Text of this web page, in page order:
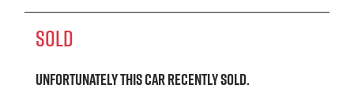
SOLD
Unfortunately thiscarrecently sold.